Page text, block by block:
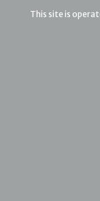
This site is